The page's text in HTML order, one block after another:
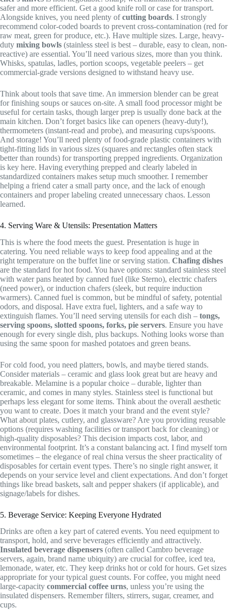
safer and more efficient. Get a good knife roll or case for transport.
Alongside knives, you need plenty ofcutting boards. I strongly
recommend color-coded boards to prevent cross-contamination (red for
raw meat, green for produce, etc.). Have multiple sizes. Large, heavy-
duty mixing bowls (stainless steel is best – durable, easy to clean, non-
reactive) are essential. You’ll need various sizes, more than you think.
Whisks, spatulas, ladles, portion scoops, vegetable peelers – get
commercial-grade versions designed to withstand heavy use.
Think about tools that save time. An immersion blender can be great
for finishing soups or sauces on-site. A small food processor might be
useful for certain tasks, though larger prep is usually done back at the
main kitchen. Don’t forget basics like can openers (heavy-duty!),
thermometers (instant-read and probe), and measuring cups/spoons.
And storage! You’ll need plenty of food-grade plastic containers with
tight-fitting lids in various sizes (squares and rectangles often stack
better than rounds) for transporting prepped ingredients. Organization
is key here. Having everything prepped and clearly labeled in
standardized containers makes setup much smoother. I remember
helping a friend cater a small party once, and the lack of enough
containers and proper labeling created unnecessary chaos. Lesson
learned.
4. Serving Ware & Utensils: Presentation Matters
This is where the food meets the guest. Presentation is huge in
catering. You need reliable ways to keep food appealing and at the
right temperature on the buffet line or serving station. Chafing dishes
are the standard for hot food. You have options: standard stainless steel
with water pans heated by canned fuel (like Sterno), electric chafers
(need power), or induction chafers (sleek, but require induction
warmers). Canned fuel is common, but be mindful of safety, potential
odors, and disposal. Have extra fuel, lighters, and a safe way to
extinguish flames. You’ll need serving utensils for each dish – tongs,
serving spoons, slotted spoons, forks, pie servers. Ensure you have
enough for every single dish, plus backups. Nothing looks worse than
using the same spoon for mashed potatoes and green beans.
For cold food, you need platters, bowls, and maybe tiered stands.
Consider materials – ceramic and glass look great but are heavy and
breakable. Melamine is a popular choice – durable, lighter than
ceramic, and comes in many styles. Stainless steel is functional but
perhaps less elegant for some items. Think about the overall aesthetic
you want to create. Does it match your brand and the event style?
What about plates, cutlery, and glassware? Are you providing reusable
options (requires washing facilities or transport back for cleaning) or
high-quality disposables? This decision impacts cost, labor, and
environmental footprint. It’s a constant balancing act. I find myself torn
sometimes – the elegance of real china versus the sheer practicality of
disposables for certain event types. There’s no single right answer, it
depends on your service level and client expectations. And don’t forget
things like bread baskets, salt and pepper shakers (if applicable), and
signage/labels for dishes.
5. Beverage Service: Keeping Everyone Hydrated
Drinks are often a key part of catered events. You need equipment to
transport, hold, and serve beverages efficiently and attractively.
Insulated beverage dispensers (often called Cambro beverage
servers, again, brand name ubiquity) are crucial for coffee, iced tea,
lemonade, water, etc. They keep drinks hot or cold for hours. Get sizes
appropriate for your typical guest counts. For coffee, you might need
large-capacity commercial coffee urns, unless you’re using the
insulated dispensers. Remember filters, stirrers, sugar, creamer, and
cups.